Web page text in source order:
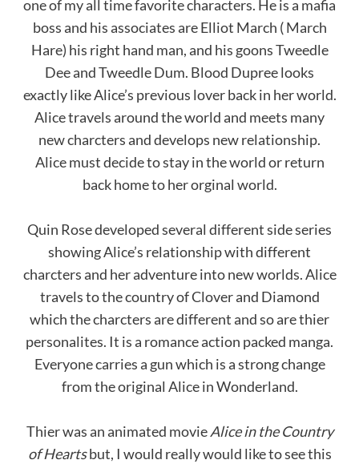
one of my all time favorite characters. He is a mafia
boss and his associates are Elliot March ( March
Hare) his right hand man, and his goons Tweedle
Dee and Tweedle Dum. Blood Dupree looks
exactly like Alice’s previous lover back in her world.
Alice travels around the world and meets many
new charcters and develops new relationship.
Alice must decide to stay in the world or return
back home to her orginal world.
Quin Rose developed several different side series
showing Alice’s relationship with different
charcters and her adventure into new worlds. Alice
travels to the country of Clover and Diamond
which the charcters are different and so are thier
personalites. It is a romance action packed manga.
Everyone carries a gun which is a strong change
from the original Alice in Wonderland.
Thier was an animated movieAlice in the Country
ofHeartsbut, I would really would like to see this